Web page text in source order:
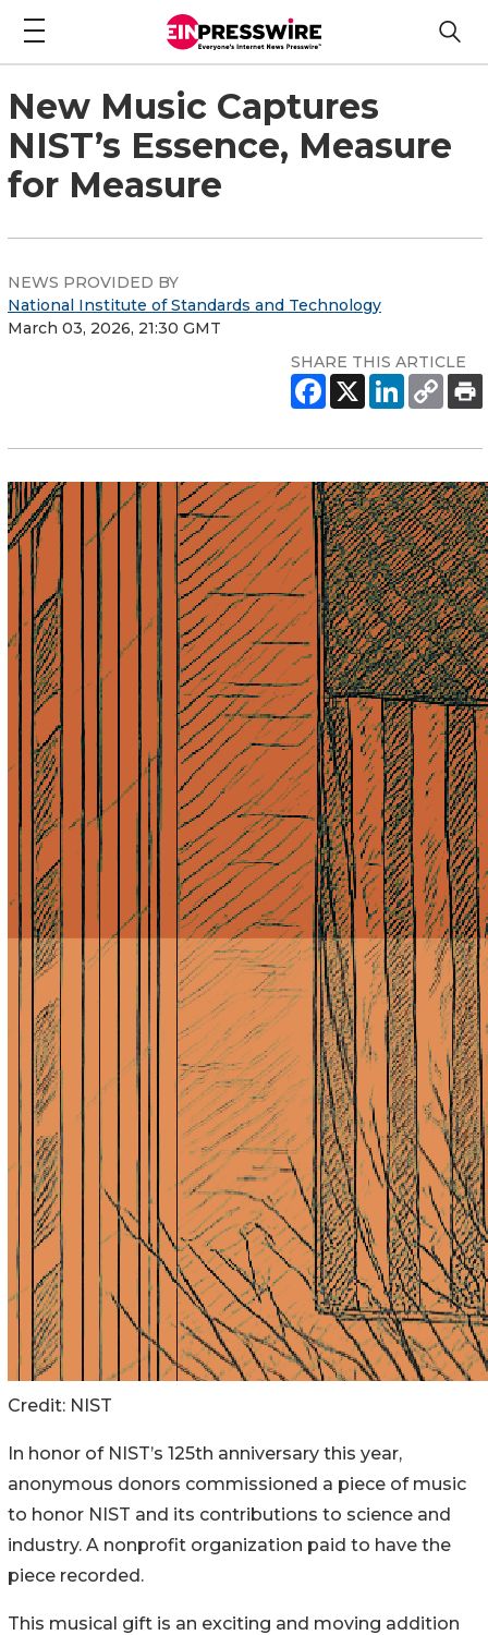
New Music Captures
NIST’s Essence, Measure
for Measure
NEWS PROVIDED BY
National Institute of Standards and Technology
March 03, 2026, 21:30 GMT
SHARE THIS ARTICLE
Credit: NIST
In honor of NIST’s 125th anniversary this year,
anonymous donors commissioned a piece of music
to honor NIST and its contributions to science and
industry. A nonprofit organization paid to have the
piece recorded.
This musical gift is an exciting and moving addition